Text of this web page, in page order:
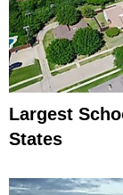
Largest
States